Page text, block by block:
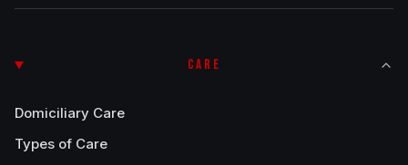
CARE
Domiciliary Care
Types of Care